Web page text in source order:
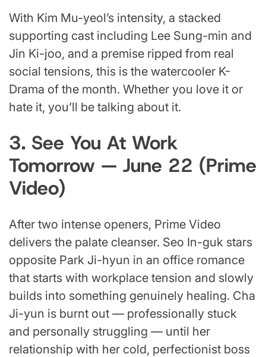
With Kim Mu-yeol’s intensity, a stacked
supporting cast including Lee Sung-min and
Jin Ki-joo, and a premise ripped from real
social tensions, this is the watercooler K-
Drama of the month. Whether you love it or
hate it, you’ll be talking about it.
3. See You At Work
Tomorrow — June 22 (Prime
Video)
After two intense openers, Prime Video
delivers the palate cleanser. Seo In-guk stars
opposite Park Ji-hyun in an office romance
that starts with workplace tension and slowly
builds into something genuinely healing. Cha
Ji-yun is burnt out — professionally stuck
and personally struggling — until her
relationship with her cold, perfectionist boss